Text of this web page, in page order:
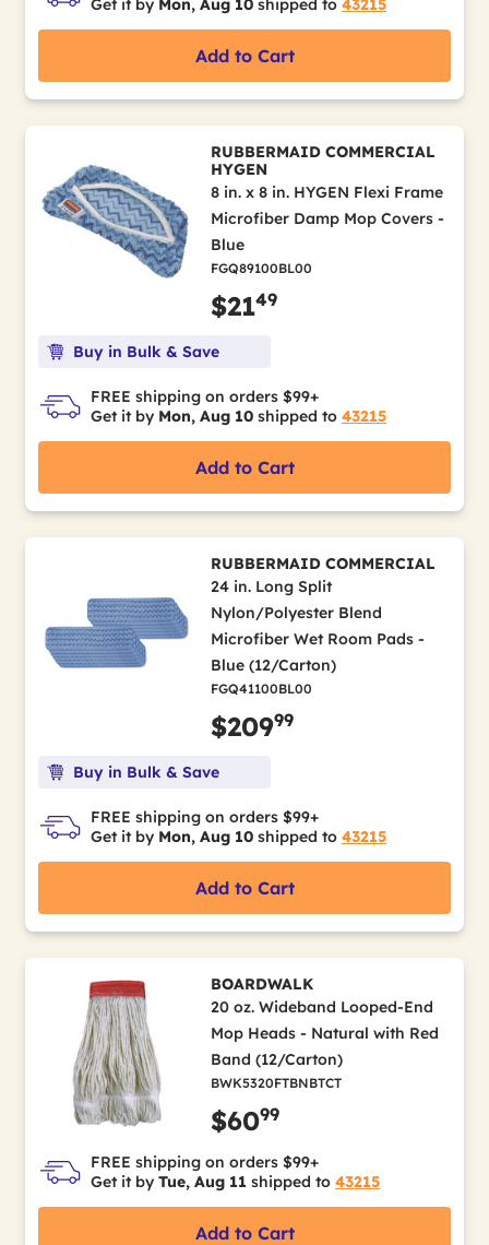
Add to Cart
RUBBERMAID COMMERCIAL
HYGEN
8 in. x 8 in. HYGEN Flexi Frame
Microfiber Damp Mop Covers -
Blue
FGQ89100BL00
$2149
Buy in Bulk & Save
FREE shipping on orders $99+
Get it by Mon, Aug 10 shipped to 43215
Add to Cart
RUBBERMAID COMMERCIAL
24 in. Long Split
Nylon/Polyester Blend
Microfiber Wet Room Pads -
Blue (12/Carton)
FGQ41100BL00
$20999
Buy in Bulk & Save
FREE shipping on orders $99+
Get it by Mon, Aug 10 shipped to 43215
Add to Cart
BOARDWALK
20 oz. Wideband Looped-End
Mop Heads - Natural with Red
Band (12/Carton)
BWK5320FTBNBTCT
$6099
FREE shipping on orders $99+
Get it by Tue, Aug 11 shipped to 43215
Add to Cart